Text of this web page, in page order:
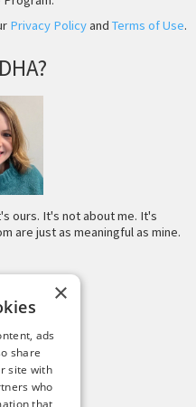
Privacy Policyand Terms of Use.
ours. It's not about me. It's
are just as meaningful as mine.
×
ads
share
site with
who
that